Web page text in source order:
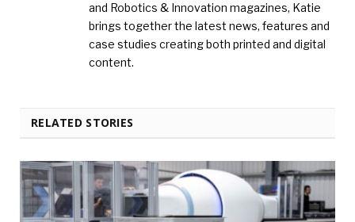
and Robotics & Innovation magazines, Katie
brings together the latest news, features and
case studies creating both printed and digital
content.
RELATED STORIES